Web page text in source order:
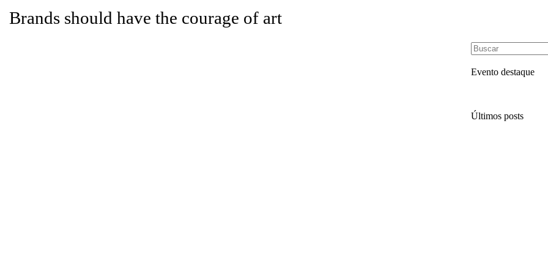
Brands should have the courage of art
Evento destaque
Últimos posts